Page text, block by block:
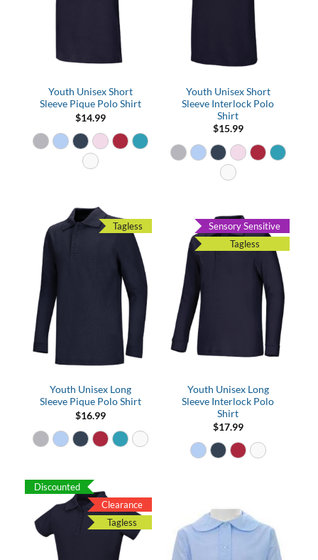
Youth Unisex Short
Sleeve Pique Polo Shirt
$14.99
Youth Unisex Short
Sleeve Interlock Polo
Shirt
$15.99
Youth Unisex Long
Sleeve Pique Polo Shirt
$16.99
Tagless
Youth Unisex Long
Sleeve Interlock Polo
Shirt
$17.99
Sensory Sensitive
Tagless
Discounted
Clearance
Tagless